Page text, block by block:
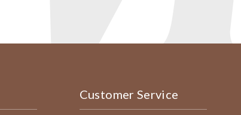
Customer Service